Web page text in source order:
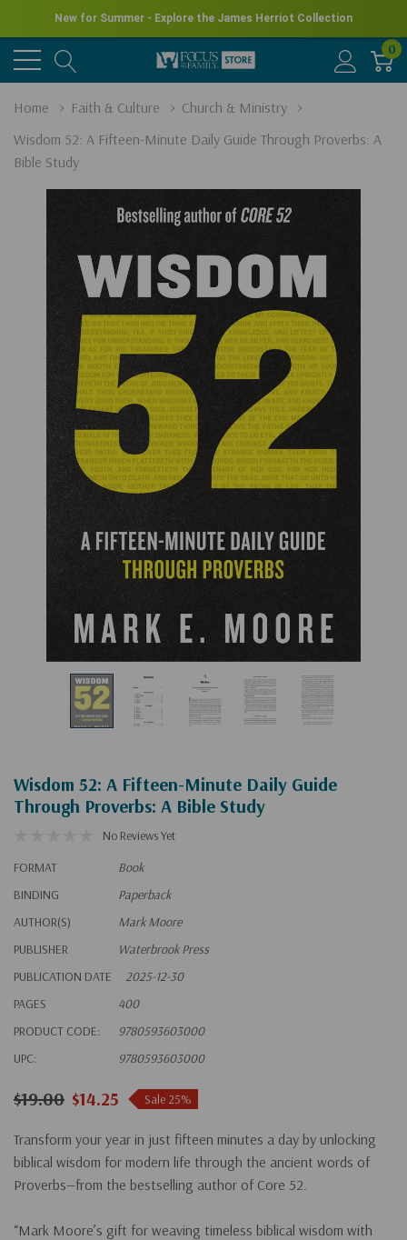
New for Summer - Explore the James Herriot Collection
0
Home Faith & Culture
Church & Ministry
Wisdom 52: A Fifteen-Minute Daily Guide Through Proverbs: A
Bible Study
Wisdom 52: A Fifteen-Minute Daily Guide
Through Proverbs: A Bible Study
No Reviews Yet
FORMAT
Book
BINDING
Paperback
AUTHOR(S)
Mark Moore
PUBLISHER
Waterbrook Press
PUBLICATION DATE
2025-12-30
PAGES
400
PRODUCT CODE:
9780593603000
UPC:
9780593603000
$19.00 $14.25 Sale 25%
Transform your year in just fifteen minutes a day by unlocking
biblical wisdom for modern life through the ancient words of
Proverbs—from the bestselling author of Core 52
“Mark Moore’s gift for weaving timeless biblical wisdom with